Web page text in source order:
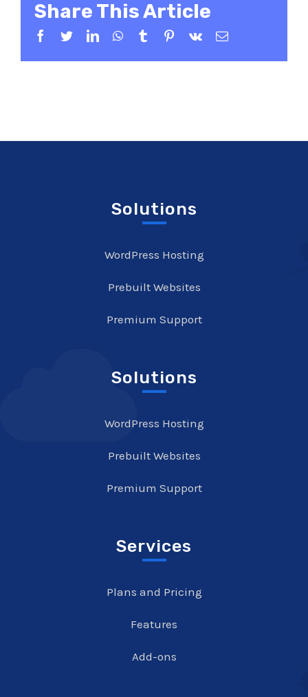
Share This Article
Facebook
TwitterLinkedInWhatsApp
TumblrPinterest
Vk Email
Solutions
WordPress Hosting
Prebuilt Websites
Premium Support
Solutions
WordPress Hosting
Prebuilt Websites
Premium Support
Services
Plans and Pricing
Features
Add-ons